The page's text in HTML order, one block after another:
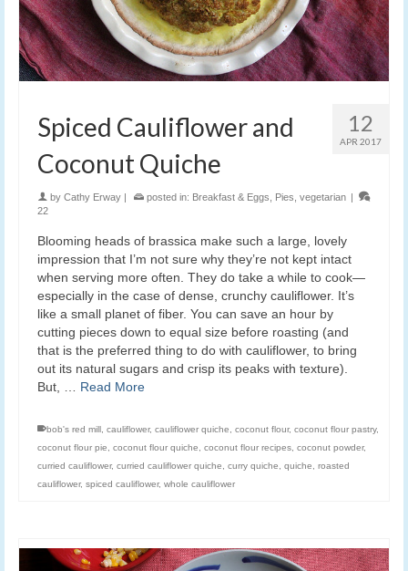
12
APR 2017
Spiced Cauliflower and
Coconut Quiche
by Cathy Erway | posted in: Breakfast & Eggs Pies vegetarian |
22
Blooming heads of brassica make such a large, lovely
impression that I’m not sure why they’re not kept intact
when serving more often. They do take a while to cook—
especially in the case of dense, crunchy cauliflower. It’s
like a small planet of fiber. You can save an hour by
cutting pieces down to equal size before roasting (and
that is the preferred thing to do with cauliflower, to bring
out its natural sugars and crisp its peaks with texture).
But, … Read More
bob's red mill cauliflower, cauliflower quiche coconut flour, coconut flour pastry,
coconut flour pie
coconut flour quiche coconut flour recipes coconut powder,
curried cauliflower, curried cauliflower quiche curry quiche quiche
roasted
cauliflower, spiced cauliflower, whole cauliflower